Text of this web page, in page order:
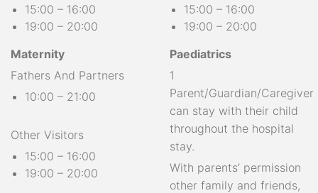
15:00 – 16:00
19:00 – 20:00
15:00 – 16:00
19:00 – 20:00
Maternity
Fathers And Partners
10:00 – 21:00
Other Visitors
15:00 – 16:00
19:00 – 20:00
Paediatrics
1
Parent/Guardian/Caregiver
can stay with their child
throughout the hospital
stay.
With parents’ permission
other family and friends,